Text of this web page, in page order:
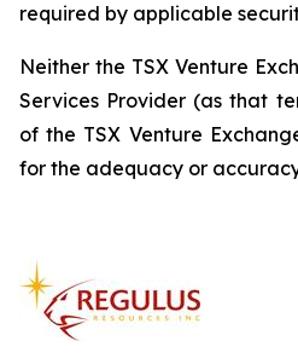
required by applicable
Neither the TSX Venture
Services Provider (as that
of the TSX Venture
for the adequacy or